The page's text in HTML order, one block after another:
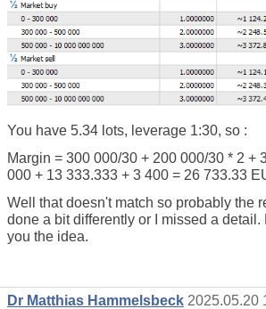
You have 5.34 lots, leverage 1:30, so :
Margin = 300 000/30 + 200 000/30 * 2 +
000 + 13 333.333 + 3 400 = 26 733.33
Well that doesn't match so probably the
done a bit differently or I missed a
you the idea.
Dr Matthias Hammelsbeck 2025.05.20